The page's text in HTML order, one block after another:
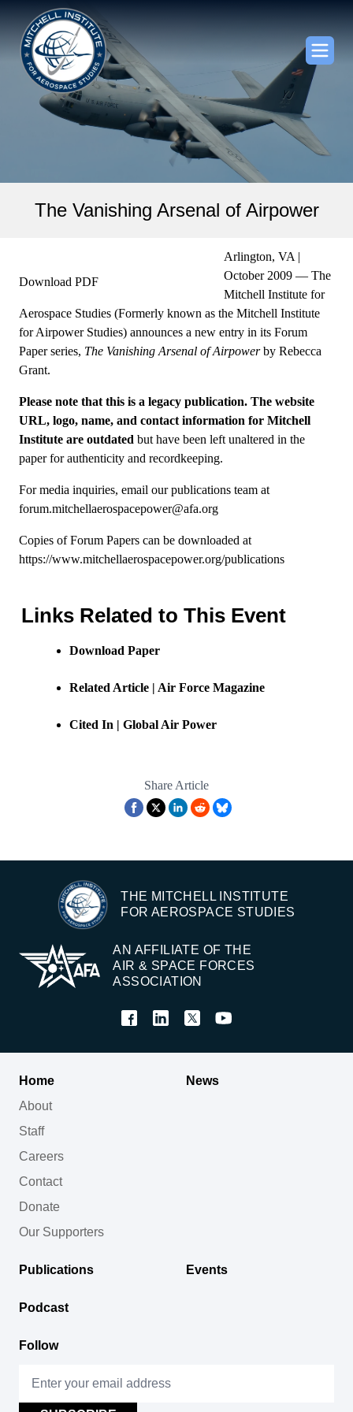
The Vanishing Arsenal of Airpower
Download PDF
Arlington, VA |
October 2009 — The
Mitchell Institute for
Aerospace Studies (Formerly known as the Mitchell Institute
for Airpower Studies) announces a new entry in its Forum
Paper series, The Vanishing Arsenal of Airpowerby Rebecca
Grant.
Please note that this is a legacy publication. The website
URL, logo, name, and contact information for Mitchell
Institute are outdated but have been left unaltered in the
paper for authenticity and recordkeeping.
For media inquiries, email our publications team at
forum.mitchellaerospacepower@afa.org
Copies of Forum Papers can be downloaded at
https://www.mitchellaerospacepower.org/publications
Links Related to This Event
Download Paper
Related Article | Air Force Magazine
Cited In | Global Air Power
Share Article
THE MITCHELL INSTITUTE
FOR AEROSPACE STUDIES
AN AFFILIATE OF THE
AIR & SPACE FORCES
ASSOCIATION
Home
About
Staff
Careers
Contact
Donate
Our Supporters
News
Publications Events
Podcast
Follow